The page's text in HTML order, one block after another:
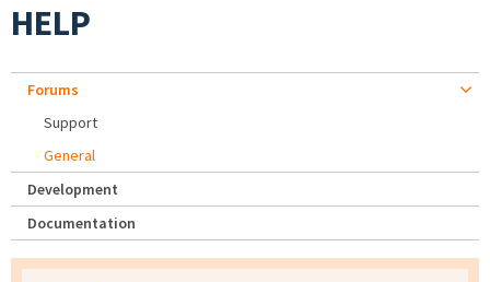
HELP
Forums
Support
General
Development
Documentation